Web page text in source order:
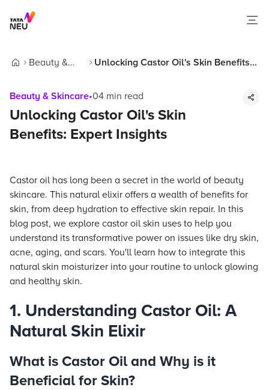
Beauty &
Unlocking Castor Oil's Skin Benefits:
Beauty & Skincare•04 min read
Unlocking Castor Oil's Skin
Benefits: Expert Insights
Castor oil has long been a secret in the world of beauty
skincare. This natural elixir offers a wealth of benefits for
skin, from deep hydration to effective skin repair. In this
blog post, we explore castor oil skin uses to help you
understand its transformative power on issues like dry skin,
acne, aging, and scars. You'll learn how to integrate this
natural skin moisturizer into your routine to unlock glowing
and healthy skin.
1. Understanding Castor Oil: A
Natural Skin Elixir
What is Castor Oil and Why is it
Beneficial for Skin?